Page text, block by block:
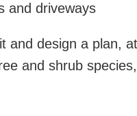
and driveways
and design a plan,
and shrub